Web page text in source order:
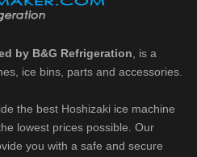
by B&G Refrigeration , is a
ice bins, parts and accessories.
the best Hoshizaki ice machine
lowest prices possible. Our
you with a safe and secure